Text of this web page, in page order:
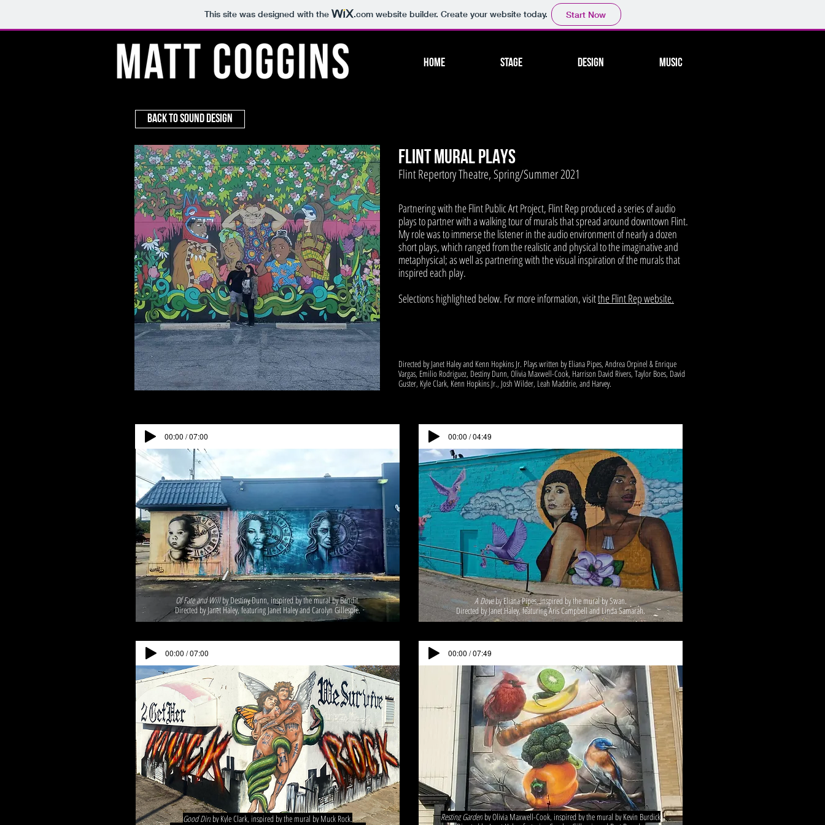
This site was designed with the .comwebsite builder. Create your website today. Start Now
HOME Stage Design Music
Back to Sound Design
FLINT MURAL PLAYS
Flint Repertory Theatre, Spring/Summer 2021
Partnering with the Flint Public Art Project, Flint Rep produced a series of audio
plays to partner with a walking tour of murals that spread around downtown Flint.
My role was to immerse the listener in the audio environment of nearly a dozen
short plays, which ranged from the realistic and physical to the imaginative and
metaphysical; as well as partnering with the visual inspiration of the murals that
inspired each play.
Selections highlighted below. For more information, visitthe Flint Rep website.
Directed by Janet Haley and Kenn Hopkins Jr. Plays written by Eliana Pipes, Andrea Orpinel & Enrique
Vargas, Emilio Rodriguez, Destiny Dunn, Olivia Maxwell-Cook, Harrison David Rivers, Taylor Boes, David
Guster, Kyle Clark, Kenn Hopkins Jr., Josh Wilder, Leah Maddrie, and Harvey.
Of Fate and Willby Destiny Dunn, inspired by the mural by Bandit.
Directed by Janet Haley, featuring Janet Haley and Carolyn Gillespie.
00:00 / 07:00
A Doveby Eliana Pipes, inspired by the mural by Swan.
Directed by Janet Haley, featuring Aris Campbell and Linda Samarah.
00:00 / 04:49
Good Dirt by Kyle Clark, inspired by the mural by Muck Rock.
00:00 / 07:00
Resting Garden by Olivia Maxwell-Cook, inspired by the mural by Kevin Burdick
00:00 / 07:49